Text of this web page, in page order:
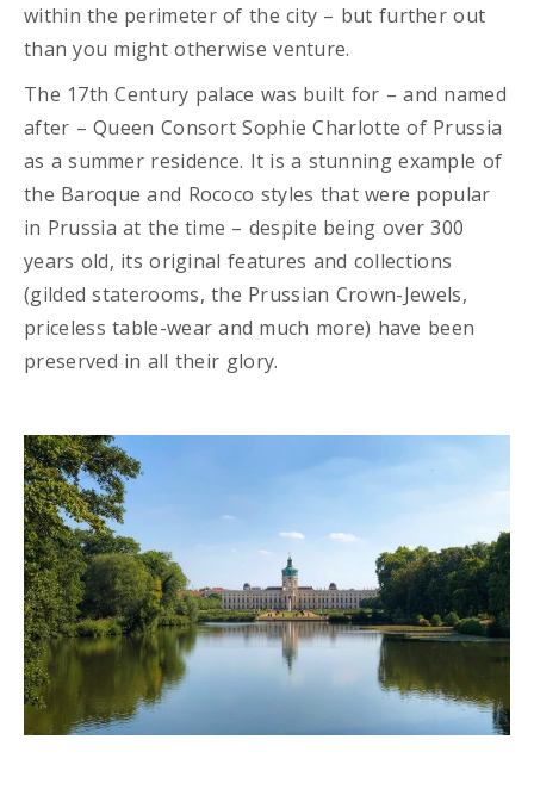
within the perimeter of the city – but further out
than you might otherwise venture.
The 17th Century palace was built for – and named
after – Queen Consort Sophie Charlotte of Prussia
as a summer residence. It is a stunning example of
the Baroque and Rococo styles that were popular
in Prussia at the time – despite being over 300
years old, its original features and collections
(gilded staterooms, the Prussian Crown-Jewels,
priceless table-wear and much more) have been
preserved in all their glory.